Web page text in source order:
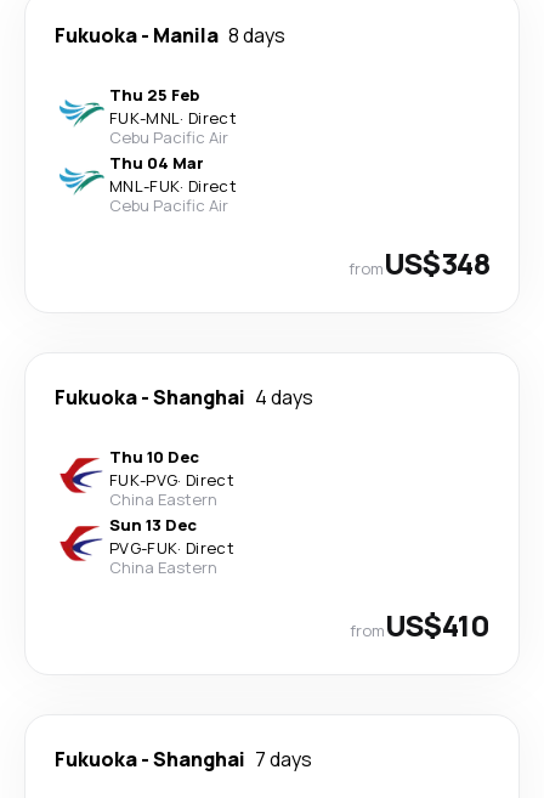
Fukuoka- Manila 8 days
Thu 25 Feb
FUK-MNL· Direct
Cebu Pacific Air
Thu 04 Mar
MNL-FUK· Direct
Cebu Pacific Air
fromUS$348
Fukuoka-Shanghai 4 days
Thu 10 Dec
FUK-PVG· Direct
China Eastern
Sun 13 Dec
PVG-FUK· Direct
China Eastern
fromUS$410
Fukuoka-Shanghai 7 days